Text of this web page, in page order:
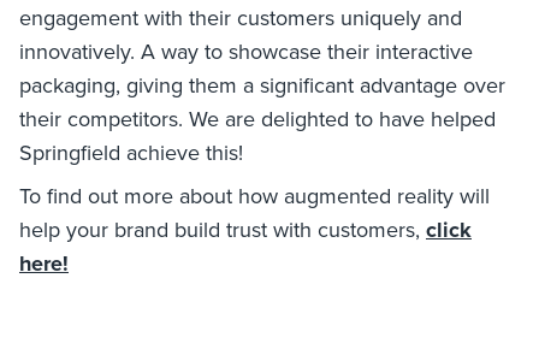
engagement with their customers uniquely and
innovatively. A way to showcase their interactive
packaging, giving them a significant advantage over
their competitors. We are delighted to have helped
Springfield achieve this!
To find out more about how augmented reality will
help your brand build trust with customers, click
here!